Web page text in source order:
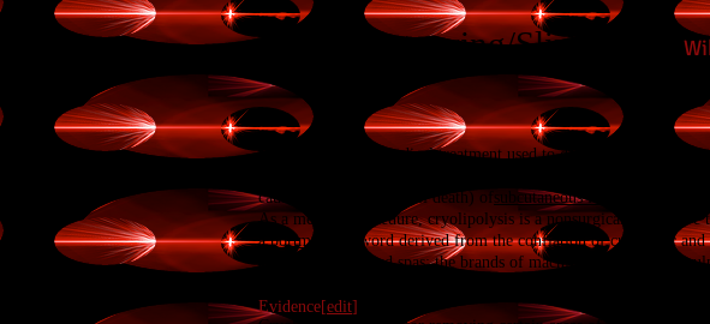
Body Contouring/Slimming -
Cryolipolysis is a medical treatment used to destroy by
causes the
(cell death) ofsubcutaneous fat tissue,
As a medical procedure, cryolipolysis is a nonsurgical alternative
aportmanteau word derived from the conflation of cryogenic
aesthetic clinics and spas; the brands of machine include
Evidence[edit]